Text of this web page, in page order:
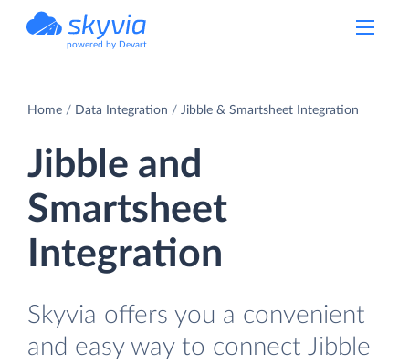
powered by Devart
Home Data Integration Jibble & Smartsheet Integration
Jibble and
Smartsheet
Integration
Skyvia offers you a convenient
and easy way to connect Jibble